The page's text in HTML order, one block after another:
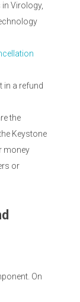
Virology,
in a refund
the
Keystone
money
or
On